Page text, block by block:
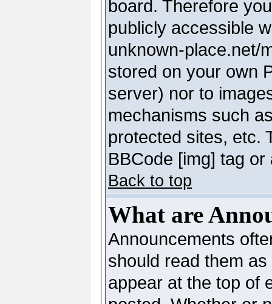
board. Therefore
publicly accessible
unknown-place.net/
stored on your own
server) nor to
mechanisms such
protected sites, etc.
BBCode [img] tag
Back to top
What are
Announcements
should read them
appear at the top of